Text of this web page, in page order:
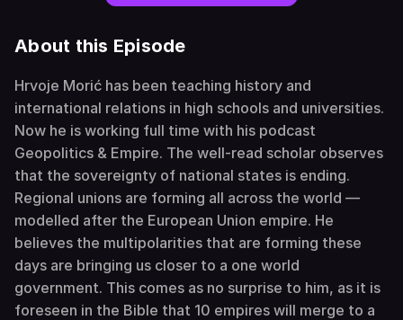
About this Episode
Hrvoje Morić has been teaching history and
international relations in high schools and universities.
Now he is working full time with his podcast
Geopolitics & Empire. The well-read scholar observes
that the sovereignty of national states is ending.
Regional unions are forming all across the world —
modelled after the European Union empire. He
believes the multipolarities that are forming these
days are bringing us closer to a one world
government. This comes as no surprise to him, as it is
foreseen in the Bible that 10 empires will merge to a